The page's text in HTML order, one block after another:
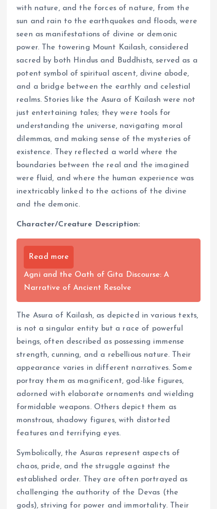
with nature, and the forces of nature, from the
sun and rain to the earthquakes and floods, were
seen as manifestations of divine or demonic
power. The towering Mount Kailash, considered
sacred by both Hindus and Buddhists, served as a
potent symbol of spiritual ascent, divine abode,
and a bridge between the earthly and celestial
realms. Stories like the Asura of Kailash were not
just entertaining tales; they were tools for
understanding the universe, navigating moral
dilemmas, and making sense of the mysteries of
existence. They reflected a world where the
boundaries between the real and the imagined
were fluid, and where the human experience was
inextricably linked to the actions of the divine
and the demonic.
Character/Creature Description:
Read more
Agni and the Oath of Gita Discourse: A
Narrative of Ancient Resolve
The Asura of Kailash, as depicted in various texts,
is not a singular entity but a race of powerful
beings, often described as possessing immense
strength, cunning, and a rebellious nature. Their
appearance varies in different narratives. Some
portray them as magnificent, god-like figures,
adorned with elaborate ornaments and wielding
formidable weapons. Others depict them as
monstrous, shadowy figures, with distorted
features and terrifying eyes.
Symbolically, the Asuras represent aspects of
chaos, pride, and the struggle against the
established order. They are often portrayed as
challenging the authority of the Devas (the
gods), striving for power and immortality. Their